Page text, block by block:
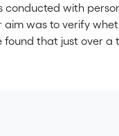
with
aim was to verify
found that just over
that they are proud
in terms of
childcare
attitudes towards
are more